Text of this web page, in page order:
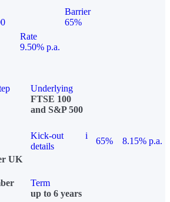
Barrier
65%
Rate
9.50% p.a.
Underlying
FTSE 100
and S&P 500
Kick-out
details
i
65%
8.15% p.a.
UK
Term
up to 6 years